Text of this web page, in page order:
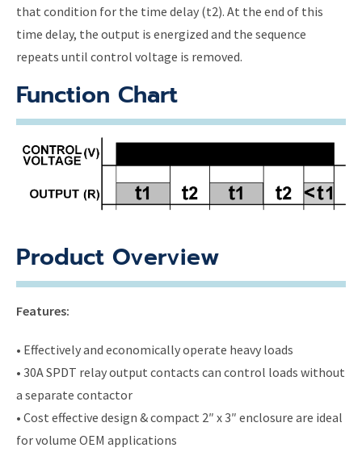
that condition for the time delay (t2). At the end of this
time delay, the output is energized and the sequence
repeats until control voltage is removed.
Function Chart
Product Overview
Features:
• Effectively and economically operate heavy loads
• 30A SPDT relay output contacts can control loads without
a separate contactor
• Cost effective design & compact 2″ x 3″ enclosure are ideal
for volume OEM applications